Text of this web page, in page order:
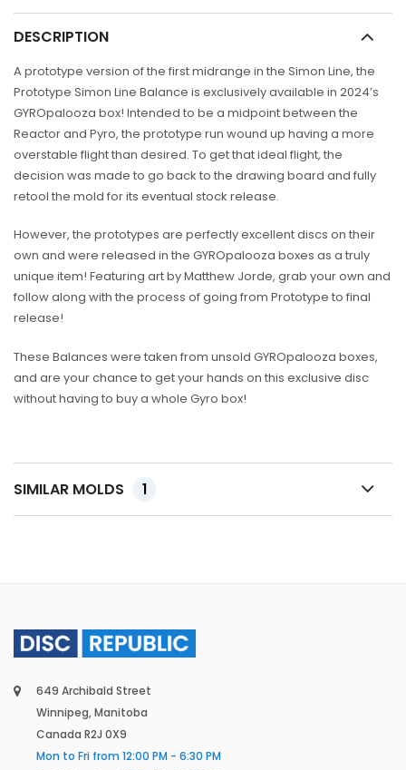
DESCRIPTION
A prototype version of the first midrange in the Simon Line, the
Prototype Simon Line Balance is exclusively available in 2024’s
GYROpalooza box! Intended to be a midpoint between the
Reactor and Pyro, the prototype run wound up having a more
overstable flight than desired. To get that ideal flight, the
decision was made to go back to the drawing board and fully
retool the mold for its eventual stock release.
However, the prototypes are perfectly excellent discs on their
own and were released in the GYROpalooza boxes as a truly
unique item! Featuring art by Matthew Jorde, grab your own and
follow along with the process of going from Prototype to final
release!
These Balances were taken from unsold GYROpalooza boxes,
and are your chance to get your hands on this exclusive disc
without having to buy a whole Gyro box!
SIMILAR MOLDS 1
649 Archibald Street
Winnipeg, Manitoba
Canada R2J 0X9
Mon to Fri from 12:00 PM - 6:30 PM